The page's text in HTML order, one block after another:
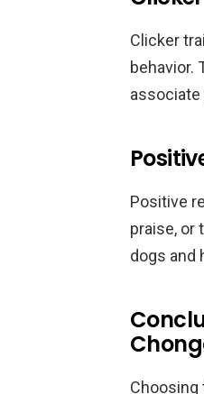
Clicker
behavior.
associate
Positive
praise, or
dogs and
Choosing